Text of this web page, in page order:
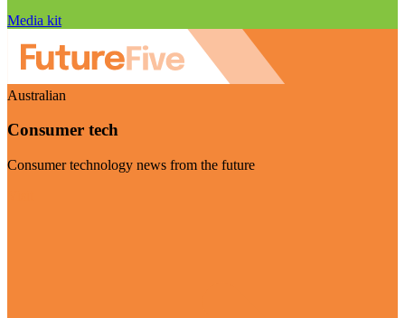
Media kit
Australian
Consumer tech
Consumer technology news from the future